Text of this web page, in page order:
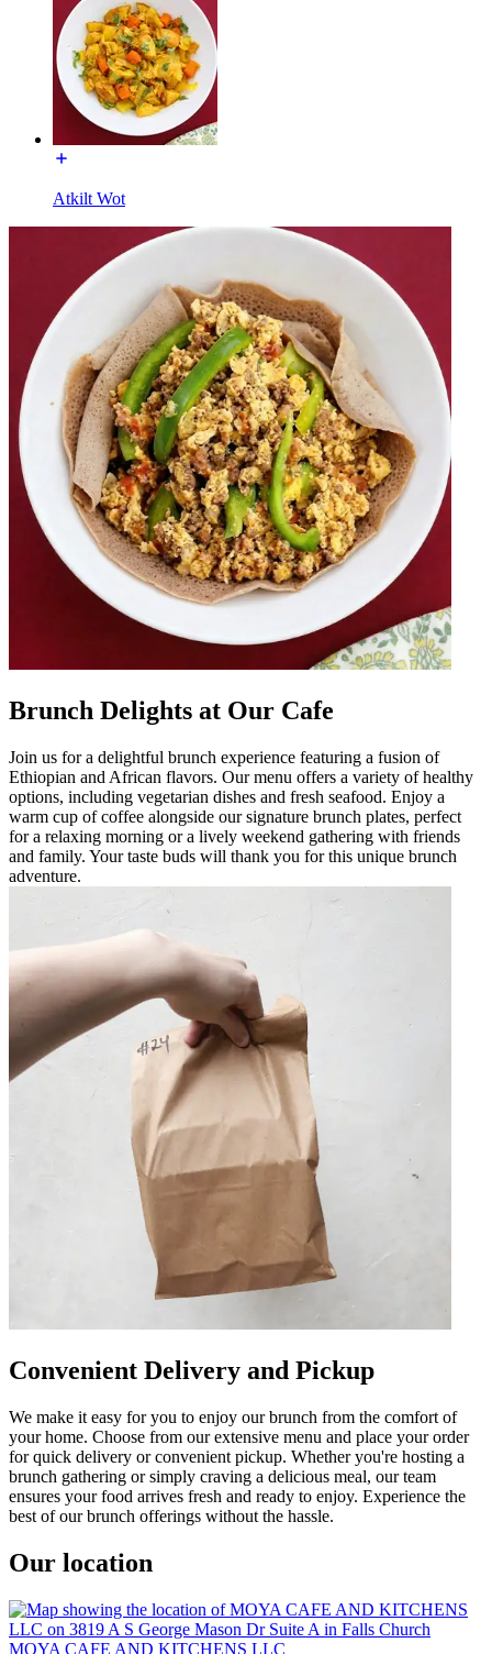
Atkilt Wot
Brunch Delights at Our Cafe
Join us for a delightful brunch experience featuring a fusion of
Ethiopian and African flavors. Our menu offers a variety of healthy
options, including vegetarian dishes and fresh seafood. Enjoy a
warm cup of coffee alongside our signature brunch plates, perfect
for a relaxing morning or a lively weekend gathering with friends
and family. Your taste buds will thank you for this unique brunch
adventure.
Convenient Delivery and Pickup
We make it easy for you to enjoy our brunch from the comfort of
your home. Choose from our extensive menu and place your order
for quick delivery or convenient pickup. Whether you're hosting a
brunch gathering or simply craving a delicious meal, our team
ensures your food arrives fresh and ready to enjoy. Experience the
best of our brunch offerings without the hassle.
Our location
MOYA CAFE AND KITCHENS LLC